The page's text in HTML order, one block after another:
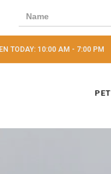
TODAY: 10:00 AM - 7:00 PM